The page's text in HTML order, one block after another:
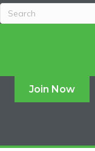
Join Now